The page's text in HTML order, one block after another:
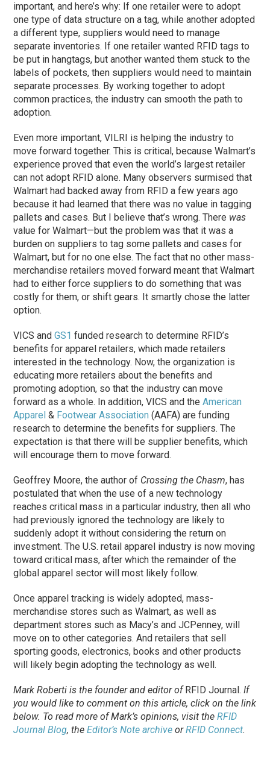
important, and here’s why: If one retailer were to adopt
one type of data structure on a tag, while another adopted
a different type, suppliers would need to manage
separate inventories. If one retailer wanted RFID tags to
be put in hangtags, but another wanted them stuck to the
labels of pockets, then suppliers would need to maintain
separate processes. By working together to adopt
common practices, the industry can smooth the path to
adoption.
Even more important, VILRI is helping the industry to
move forward together. This is critical, because Walmart’s
experience proved that even the world’s largest retailer
can not adopt RFID alone. Many observers surmised that
Walmart had backed away from RFID a few years ago
because it had learned that there was no value in tagging
pallets and cases. But I believe that’s wrong. There was
value for Walmart—but the problem was that it was a
burden on suppliers to tag some pallets and cases for
Walmart, but for no one else. The fact that no other mass-
merchandise retailers moved forward meant that Walmart
had to either force suppliers to do something that was
costly for them, or shift gears. It smartly chose the latter
option.
VICS andGS1 funded research to determine RFID’s
benefits for apparel retailers, which made retailers
interested in the technology. Now, the organization is
educating more retailers about the benefits and
promoting adoption, so that the industry can move
forward as a whole. In addition, VICS and theAmerican
Apparel& Footwear Association (AAFA) are funding
research to determine the benefits for suppliers. The
expectation is that there will be supplier benefits, which
will encourage them to move forward.
Geoffrey Moore, the author of Crossing the Chasm, has
postulated that when the use of a new technology
reaches critical mass in a particular industry, then all who
had previously ignored the technology are likely to
suddenly adopt it without considering the return on
investment. The U.S. retail apparel industry is now moving
toward critical mass, after which the remainder of the
global apparel sector will most likely follow.
Once apparel tracking is widely adopted, mass-
merchandise stores such as Walmart, as well as
department stores such as Macy’s and JCPenney, will
move on to other categories. And retailers that sell
sporting goods, electronics, books and other products
will likely begin adopting the technology as well.
Mark Roberti is the founder and editor ofRFID Journal. If
you would like to comment on this article, click on the link
below. Toread more of Mark’s opinions, visit theRFID
Journal Blog, theEditor’s Note archive orRFID Connect.